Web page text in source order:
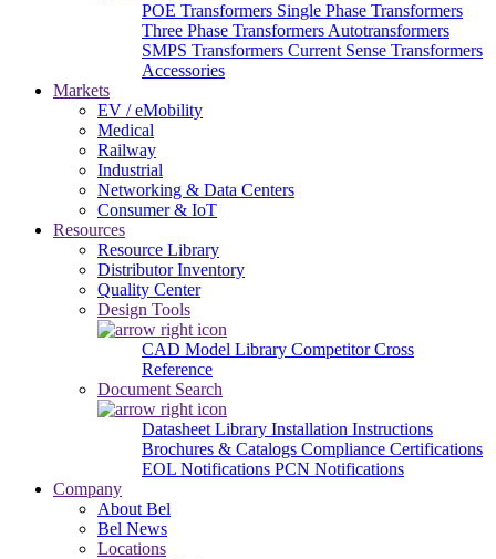
POE Transformers Single Phase Transformers
Three Phase Transformers Autotransformers
SMPS Transformers Current Sense Transformers
Accessories
Markets
EV / eMobility
Medical
Railway
Industrial
Networking & Data Centers
Consumer & IoT
Resources
Resource Library
Distributor Inventory
Quality Center
Design Tools
CAD Model Library Competitor Cross
Reference
Document Search
Datasheet Library Installation Instructions
Brochures & Catalogs Compliance Certifications
EOL Notifications PCN Notifications
Company
About Bel
Bel News
Locations